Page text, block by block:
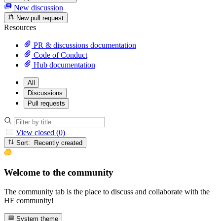
New discussion
New pull request
Resources
PR & discussions documentation
Code of Conduct
Hub documentation
All
Discussions
Pull requests
View closed (0)
Sort: Recently created
Welcome to the community
The community tab is the place to discuss and collaborate with the
HF community!
System theme